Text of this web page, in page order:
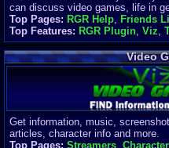
can discuss video games, life in
Top Pages: RGR Help, Friends
Top Features: RGR Plugin, Viz,
Video
Get information, music,
articles, character info and more.
Top Pages: Streamers